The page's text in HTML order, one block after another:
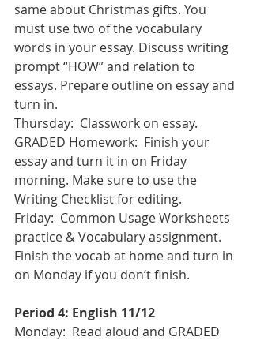
same about Christmas gifts. You
must use two of the vocabulary
words in your essay. Discuss writing
prompt “HOW” and relation to
essays. Prepare outline on essay and
turn in.
Thursday:  Classwork on essay.
GRADED Homework:  Finish your
essay and turn it in on Friday
morning. Make sure to use the
Writing Checklist for editing.
Friday:  Common Usage Worksheets
practice & Vocabulary assignment.
Finish the vocab at home and turn in
on Monday if you don’t finish.
Period 4: English 11/12
Monday:  Read aloud and GRADED